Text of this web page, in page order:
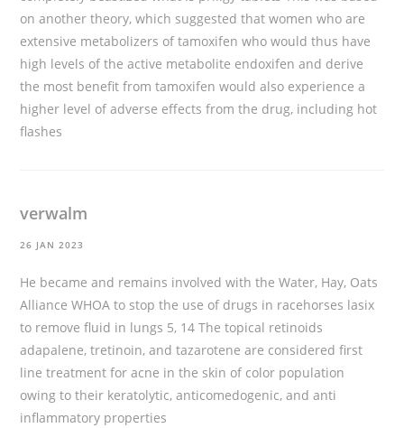
on another theory, which suggested that women who are
extensive metabolizers of tamoxifen who would thus have
high levels of the active metabolite endoxifen and derive
the most benefit from tamoxifen would also experience a
higher level of adverse effects from the drug, including hot
flashes
verwalm
26 JAN 2023
He became and remains involved with the Water, Hay, Oats
Alliance WHOA to stop the use of drugs in racehorses lasix
to remove fluid in lungs 5, 14 The topical retinoids
adapalene, tretinoin, and tazarotene are considered first
line treatment for acne in the skin of color population
owing to their keratolytic, anticomedogenic, and anti
inflammatory properties